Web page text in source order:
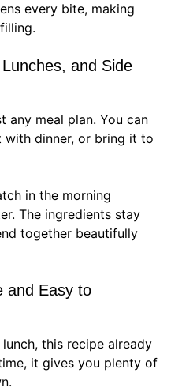
every bite, making
and Side
any meal plan. You can
dinner, or bring it to
in the morning
The ingredients stay
together beautifully
and Easy to
this recipe already
it gives you plenty of